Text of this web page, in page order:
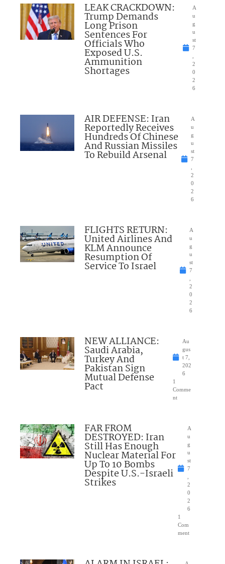
LEAK CRACKDOWN:
Trump Demands
Long Prison
Sentences For
Officials Who
Exposed U.S.
Ammunition
Shortages
A
u
g
u
st
7
2
0
2
6
AIR DEFENSE: Iran
Reportedly Receives
Hundreds Of Chinese
And Russian Missiles
To Rebuild Arsenal
A
u
g
u
st
7
2
0
2
6
FLIGHTS RETURN:
United Airlines And
KLM Announce
Resumption Of
Service To Israel
A
u
g
u
st
7
2
0
2
6
NEW ALLIANCE:
Saudi Arabia,
Turkey And
Pakistan Sign
Mutual Defense
Pact
Au
gus
t 7,
202
6
1
Comme
nt
FAR FROM
DESTROYED: Iran
Still Has Enough
Nuclear Material For
Up To 10 Bombs
Despite U.S.-Israeli
Strikes
A
u
g
u
st
7
2
0
2
6
1
Com
ment